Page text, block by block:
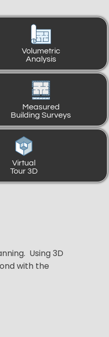
Volumetric
Analysis
Measured
Building Surveys
Virtual
Tour 3D
Using 3D
with the